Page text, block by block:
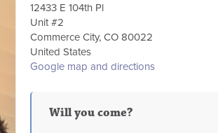
12433 E 104th Pl
Unit #2
Commerce City, CO 80022
United States
Google map and directions
Will you come?